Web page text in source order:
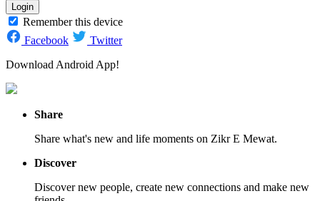
Login
Remember this device
Facebook
Twitter
Download Android App!
Share
Share what's new and life moments on Zikr E Mewat.
Discover
Discover new people, create new connections and make new